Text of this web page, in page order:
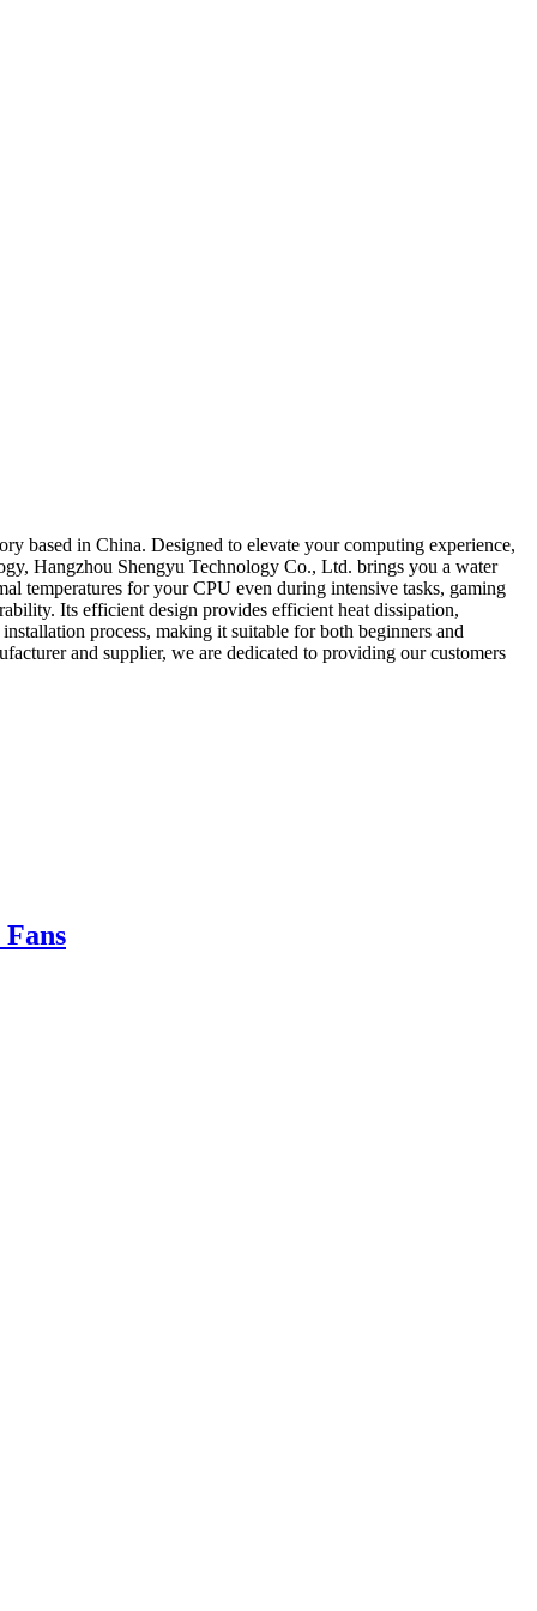
based in China. Designed to elevate your computing experience,
Hangzhou Shengyu Technology Co., Ltd. brings you a water
temperatures for your CPU even during intensive tasks, gaming
Its efficient design provides efficient heat dissipation,
process, making it suitable for both beginners and
and supplier, we are dedicated to providing our customers